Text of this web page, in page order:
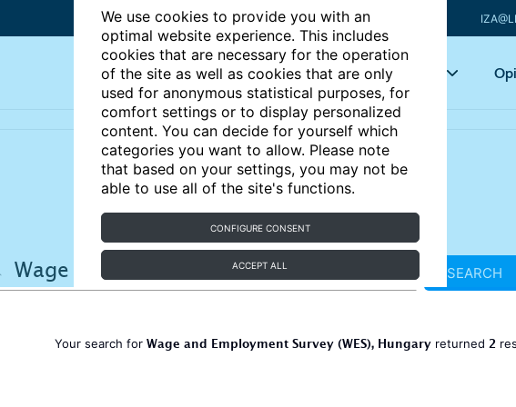
We use cookies to provide you with an
optimal website experience. This includes
cookies that are necessary for the operation
of the site as well as cookies that are only
used for anonymous statistical purposes, for
comfort settings or to display personalized
content. You can decide for yourself which
categories you want to allow. Please note
that based on your settings, you may not be
able to use all of the site's functions.
CONFIGURE CONSENT
ACCEPT ALL
Articles Key topics
SEARCH
Your search for Wage and Employment Survey (WES), Hungary returned 2